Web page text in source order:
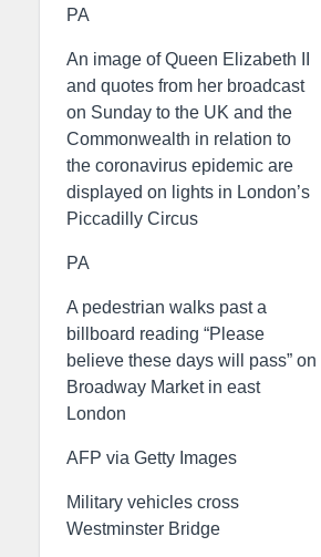
PA
An image of Queen Elizabeth II
and quotes from her broadcast
on Sunday to the UK and the
Commonwealth in relation to
the coronavirus epidemic are
displayed on lights in London’s
Piccadilly Circus
PA
A pedestrian walks past a
billboard reading “Please
believe these days will pass” on
Broadway Market in east
London
AFP via Getty Images
Military vehicles cross
Westminster Bridge